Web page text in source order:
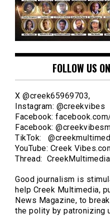
FOLLOW US
X @creek65969703,
Instagram: @creekvibes
Facebook:
Facebook:
TikTok:
YouTube: Creek
Thread: CreekMultimedia
Good journalism is
help Creek Multimedia,
News Magazine, to
the polity by patronizing